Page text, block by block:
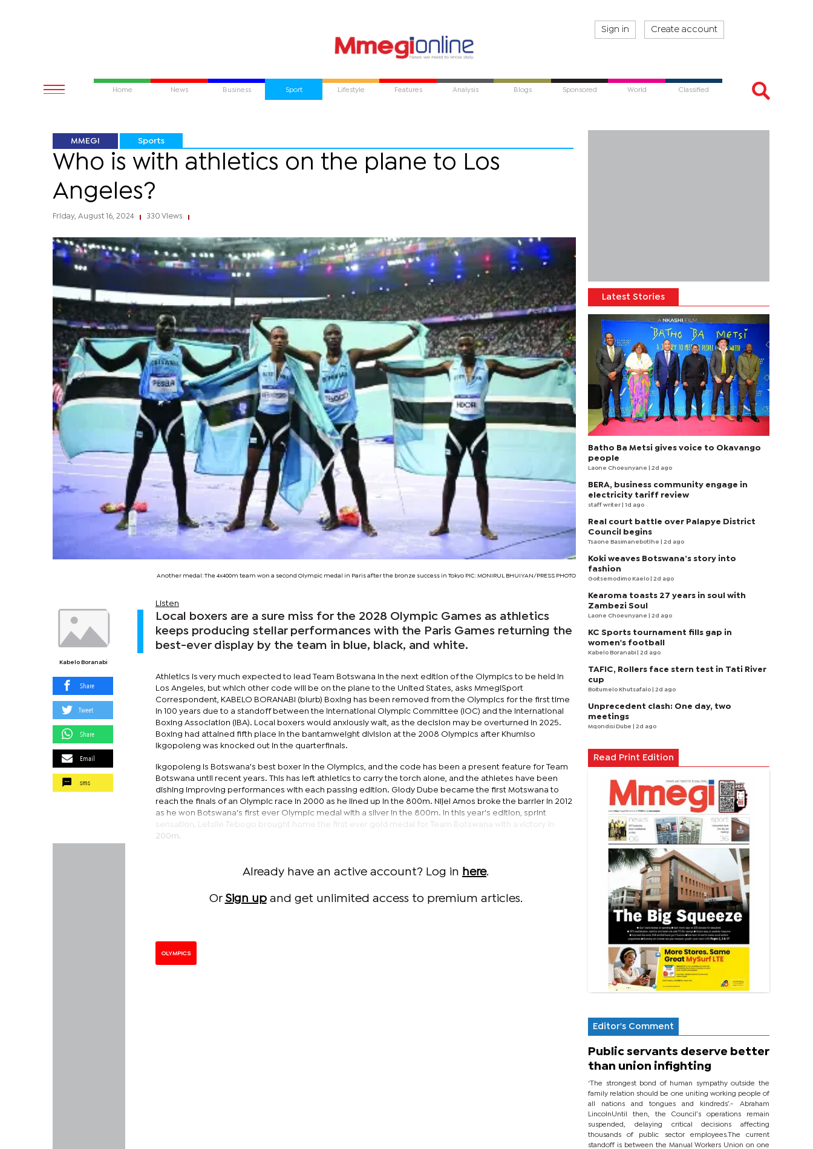
Sign in Create account
Home News Business Sport Lifestyle Features Analysis Blogs Sponsored World Classified
MMEGI Sports
Who is with athletics on the plane to Los
Angeles?
Friday, August 16, 2024 330 Views
Another medal: The 4x400m team won a second Olympic medal in Paris after the bronze success in Tokyo PIC: MONIRUL BHUIYAN/PRESS PHOTO
Kabelo Boranabi
Share
Tweet
Share
Email
sms
Listen
Local boxers are a sure miss for the 2028 Olympic Games as athletics
keeps producing stellar performances with the Paris Games returning the
best-ever display by the team in blue, black, and white.
Athletics is very much expected to lead Team Botswana in the next edition of the Olympics to be held in
Los Angeles, but which other code will be on the plane to the United States, asks MmegiSport
Correspondent, KABELO BORANABI (blurb) Boxing has been removed from the Olympics for the first time
in 100 years due to a standoff between the International Olympic Committee (IOC) and the International
Boxing Association (IBA). Local boxers would anxiously wait, as the decision may be overturned in 2025.
Boxing had attained fifth place in the bantamweight division at the 2008 Olympics after Khumiso
Ikgopoleng was knocked out in the quarterfinals.
Ikgopoleng is Botswana's best boxer in the Olympics, and the code has been a present feature for Team
Botswana until recent years. This has left athletics to carry the torch alone, and the athletes have been
dishing improving performances with each passing edition. Glody Dube became the first Motswana to
reach the finals of an Olympic race in 2000 as he lined up in the 800m. Nijel Amos broke the barrier in 2012
as he won Botswana's first ever Olympic medal with a silver in the 800m. In this year's edition, sprint
sensation, Letsile Tebogo brought home the first ever gold medal for Team Botswana with a victory in
200m.
Already have an active account? Log in here.
Or Sign upand get unlimited access to premium articles.
OLYMPICS
Latest Stories
Batho Ba Metsi gives voice to Okavango
people
Laone Choeunyane | 2d ago
BERA, business community engage in
electricity tariff review
staff writer | 1d ago
Real court battle over Palapye District
Council begins
Tsaone Basimanebotlhe | 2d ago
Koki weaves Botswana’s story into
fashion
Goitsemodimo Kaelo | 2d ago
Kearoma toasts 27 years in soul with
Zambezi Soul
Laone Choeunyane | 2d ago
KC Sports tournament fills gap in
women's football
Kabelo Boranabi | 2d ago
TAFIC, Rollers face stern test in Tati River
cup
Boitumelo Khutsafalo | 2d ago
Unprecedent clash: One day, two
meetings
Mqondisi Dube | 2d ago
Read Print Edition
Editor's Comment
Public servants deserve better
than union infighting
‘The strongest bond of human sympathy outside the
family relation should be one uniting working people of
all nations and tongues and kindreds’.- Abraham
LincolnUntil then, the Council’s operations remain
suspended, delaying critical decisions affecting
thousands of public sector employees.The current
standoff is between the Manual Workers Union on one